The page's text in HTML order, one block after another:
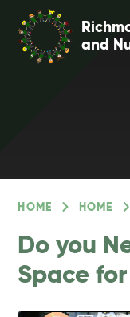
Skip to content ↓
and
HOME HOME
Do you
Space